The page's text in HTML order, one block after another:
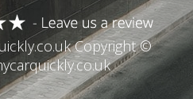
Copyright ©